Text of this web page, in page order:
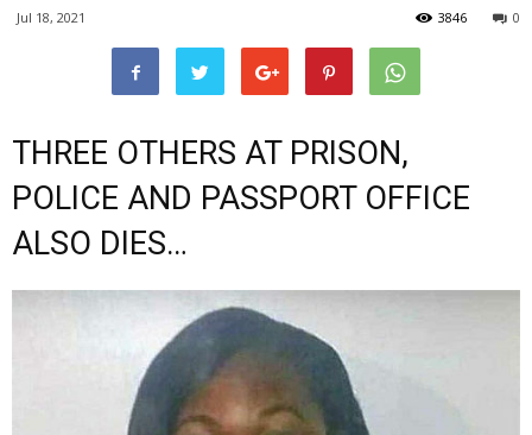
Jul 18, 2021 0
3846
THREE OTHERS AT PRISON,
POLICE AND PASSPORT OFFICE
ALSO DIES…